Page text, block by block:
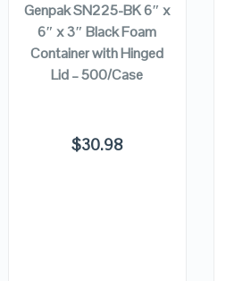
Genpak SN225-BK 6″ x
6″ x 3″ Black Foam
Container with Hinged
Lid – 500/Case
$30.98